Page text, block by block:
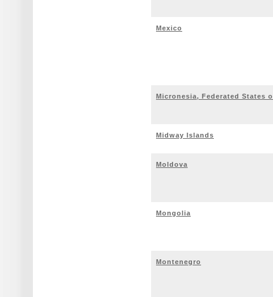
Mexico
Micronesia, Federated States
Midway Islands
Moldova
Mongolia
Montenegro